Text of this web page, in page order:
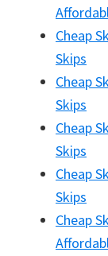
Cheap
Skips
Cheap
Skips
Cheap
Skips
Cheap
Skips
Cheap